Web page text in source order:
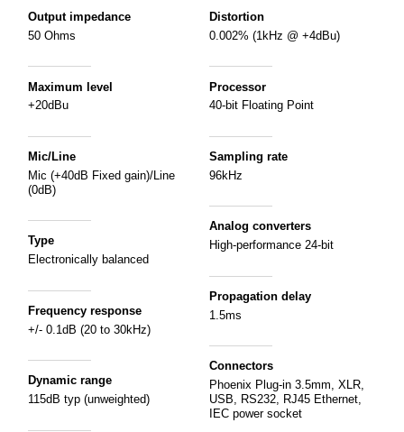
Output impedance
50 Ohms
Maximum level
+20dBu
Mic/Line
Mic (+40dB Fixed gain)/Line
(0dB)
Type
Electronically balanced
Frequency response
+/- 0.1dB (20 to 30kHz)
Dynamic range
115dB typ (unweighted)
Distortion
0.002% (1kHz @ +4dBu)
Processor
40-bit Floating Point
Sampling rate
96kHz
Analog converters
High-performance 24-bit
Propagation delay
1.5ms
Connectors
Phoenix Plug-in 3.5mm, XLR,
USB, RS232, RJ45 Ethernet,
IEC power socket